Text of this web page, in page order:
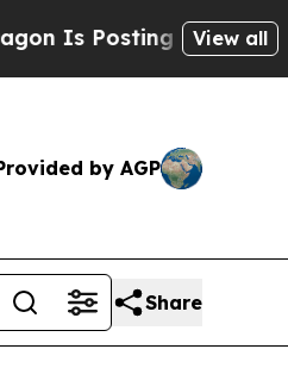
Cryptic Biblical
View all
by AGP
Share